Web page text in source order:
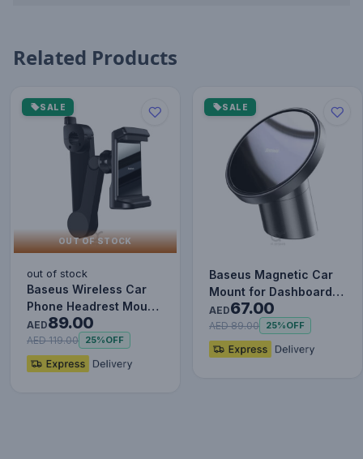
Related Products
SALE
OUT OF STOCK
out of stock
Baseus Wireless Car
Phone Headrest Mount
Mobile Holder Cradle
fo…
AED89.00
AED 119.00 25%OFF
SALE
Baseus Magnetic Car
Mount for Dashboards
and Air Outlets
(iPhone…
AED67.00
AED 89.00 25%OFF